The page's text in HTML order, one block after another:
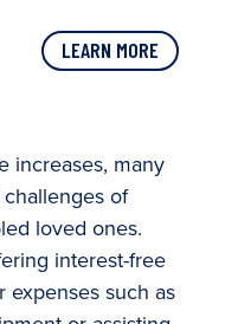
LEARN MORE
increases, many
of
loved ones.
interest-free
expenses such as